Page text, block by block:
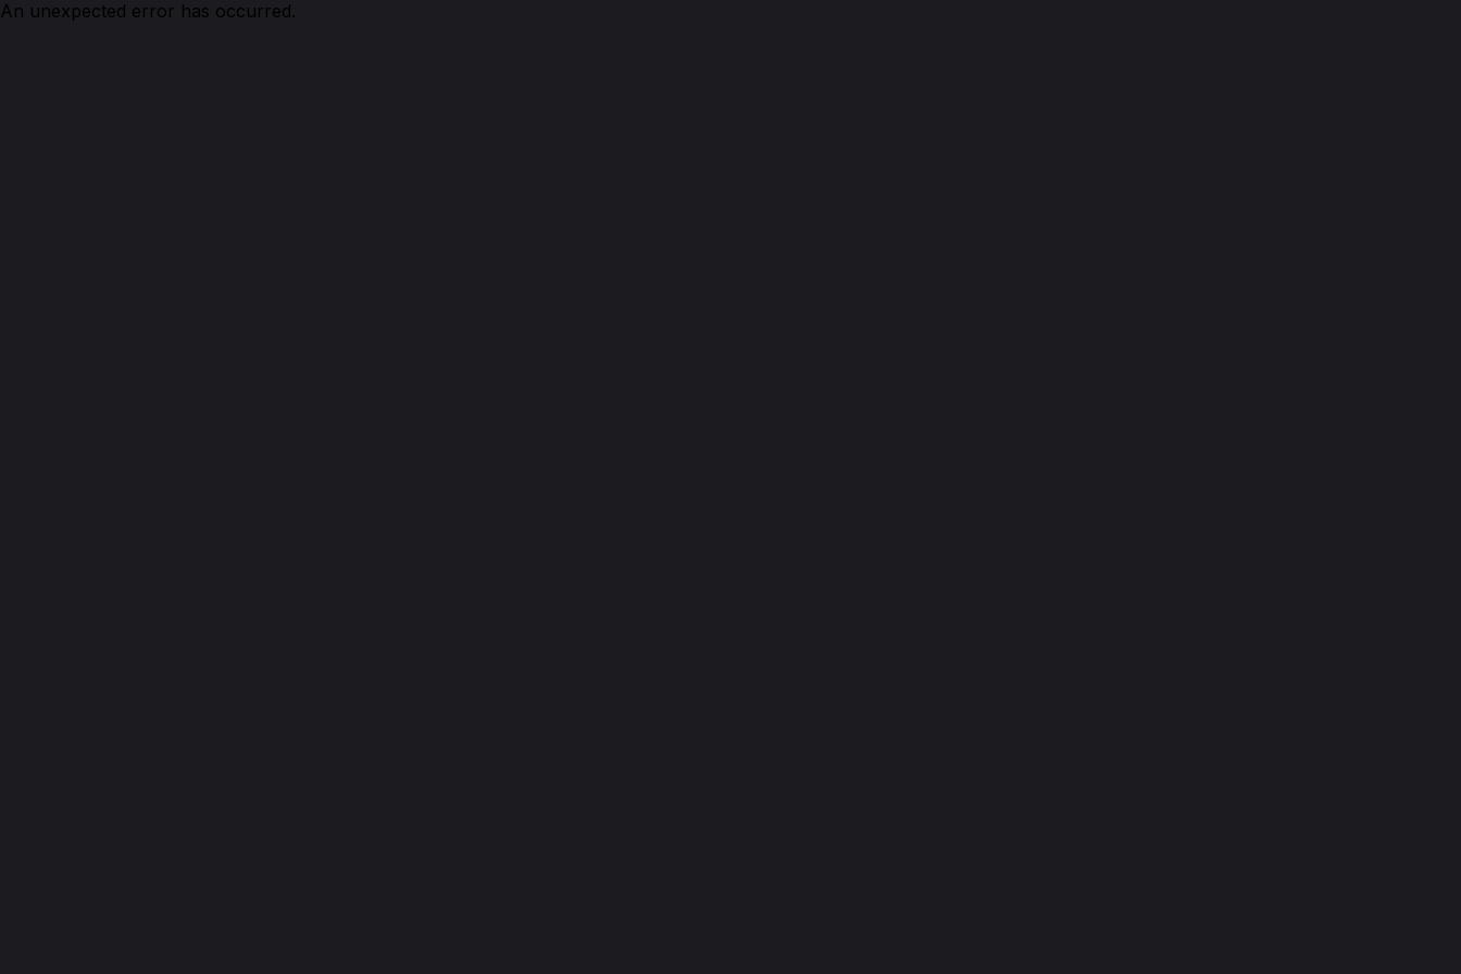
An unexpected error has occurred.